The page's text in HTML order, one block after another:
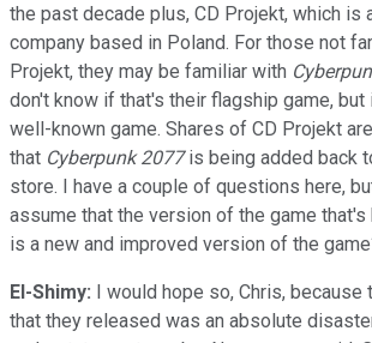
the past decade plus, CD Projekt, which is
company based in Poland. For those not
Projekt, they may be familiar with
don't know if that's their flagship game, but
well-known game. Shares of CD Projekt
that Cyberpunk 2077is being added back
store. I have a couple of questions here,
assume that the version of the game
is a new and improved version of the
El-Shimy: I would hope so, Chris, because
that they released was an absolute